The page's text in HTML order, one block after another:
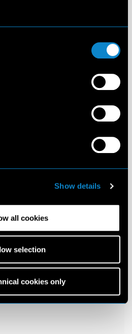
Show details
all cookies
selection
cookies only